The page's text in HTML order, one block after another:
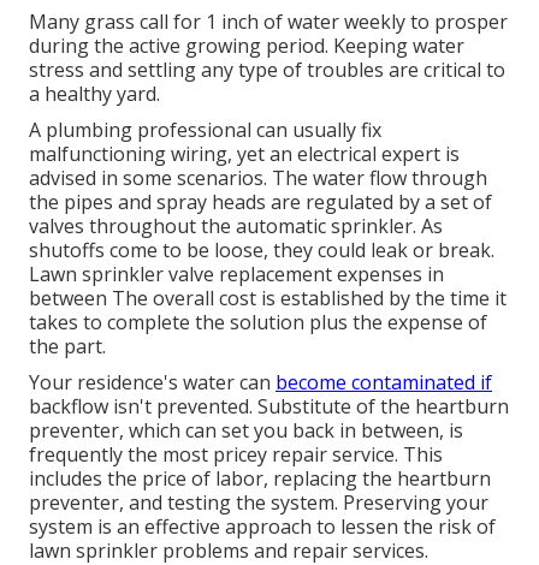
Many grass call for 1 inch of water weekly to prosper
during the active growing period. Keeping water
stress and settling any type of troubles are critical to
a healthy yard.
A plumbing professional can usually fix
malfunctioning wiring, yet an electrical expert is
advised in some scenarios. The water flow through
the pipes and spray heads are regulated by a set of
valves throughout the automatic sprinkler. As
shutoffs come to be loose, they could leak or break.
Lawn sprinkler valve replacement expenses in
between The overall cost is established by the time it
takes to complete the solution plus the expense of
the part.
Your residence's water can become contaminated if
backflow isn't prevented. Substitute of the heartburn
preventer, which can set you back in between, is
frequently the most pricey repair service. This
includes the price of labor, replacing the heartburn
preventer, and testing the system. Preserving your
system is an effective approach to lessen the risk of
lawn sprinkler problems and repair services.